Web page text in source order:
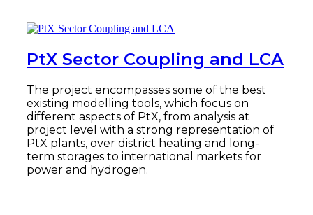
PtX Sector Coupling and LCA
The project encompasses some of the best
existing modelling tools, which focus on
different aspects of PtX, from analysis at
project level with a strong representation of
PtX plants, over district heating and long-
term storages to international markets for
power and hydrogen.